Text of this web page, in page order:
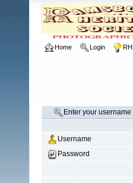
Home Login
Enter your
Username
Password